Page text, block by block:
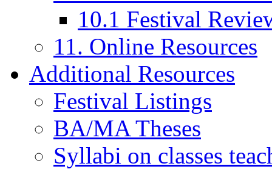
10.1 Festival
11. Online Resources
Additional Resources
Festival Listings
BA/MA Theses
Syllabi on classes